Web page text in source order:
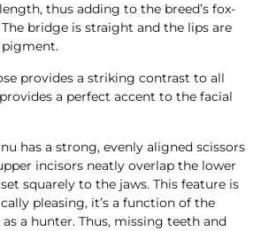
thus adding to the breed’s fox-
The bridge is straight and the lips are
provides a striking contrast to all
a perfect accent to the facial
has a strong, evenly aligned scissors
incisors neatly overlap the lower
squarely to the jaws. This feature is
pleasing, it’s a function of the
as a hunter. Thus, missing teeth and